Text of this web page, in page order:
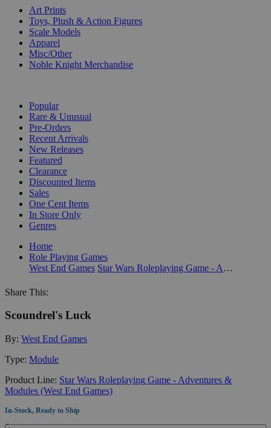
Art Prints
Toys, Plush & Action Figures
Scale Models
Apparel
Misc/Other
Noble Knight Merchandise
Popular
Rare & Unusual
Pre-Orders
Recent Arrivals
New Releases
Featured
Clearance
Discounted Items
Sales
One Cent Items
In Store Only
Genres
Home
Role Playing Games
West End Games
Star Wars Roleplaying Game - Adventures & Modules (West End Games)
Share This:
Scoundrel's Luck
By: West End Games
Type: Module
Product Line: Star Wars Roleplaying Game - Adventures &
Modules (West End Games)
In-Stock, Ready to Ship